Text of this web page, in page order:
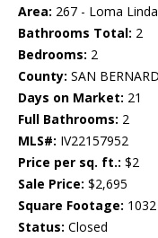
Area: 267 - Loma Linda
Bathrooms Total: 2
Bedrooms: 2
County: SAN
Days on Market: 21
Full Bathrooms: 2
MLS#: IV22157952
Price per sq. ft.: $2
Sale Price: $2,695
Square Footage: 1032
Status: Closed